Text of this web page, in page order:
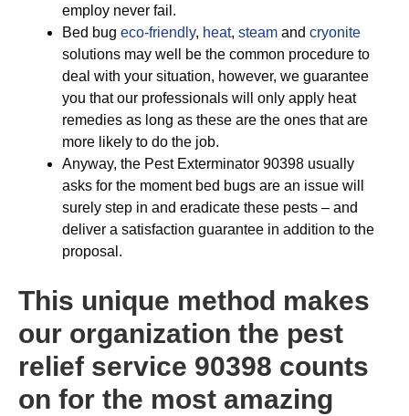
employ never fail.
Bed bug eco-friendly, heat, steam and cryonite
solutions may well be the common procedure to
deal with your situation, however, we guarantee
you that our professionals will only apply heat
remedies as long as these are the ones that are
more likely to do the job.
Anyway, the Pest Exterminator 90398 usually
asks for the moment bed bugs are an issue will
surely step in and eradicate these pests – and
deliver a satisfaction guarantee in addition to the
proposal.
This unique method makes
our organization the pest
relief service 90398 counts
on for the most amazing